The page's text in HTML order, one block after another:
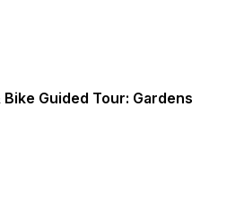
Guided Tour: Gardens